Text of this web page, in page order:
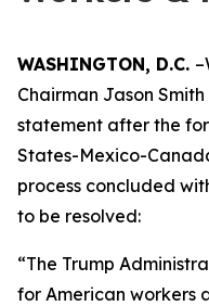
WASHINGTON, D.C.
Chairman Jason
statement after the
States-Mexico-
process concluded
to be resolved:
“The Trump
for American workers